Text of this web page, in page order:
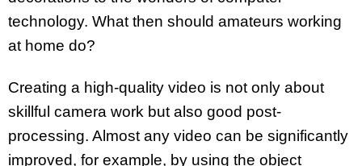
technology. What then should amateurs working
at home do?
Creating a high-quality video is not only about
skillful camera work but also good post-
processing. Almost any video can be significantly
improved, for example, by using the object